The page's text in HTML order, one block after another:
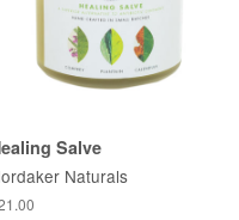
Salve
Naturals